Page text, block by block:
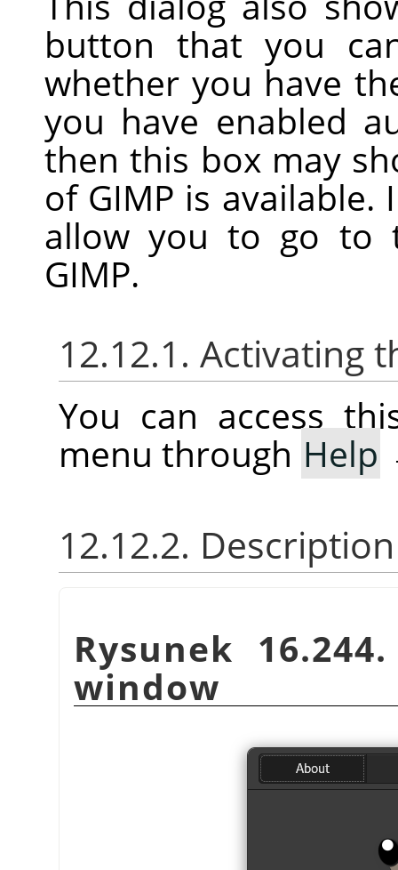
button that you
whether you have
you have enabled
then this box may
of GIMP is
allow you to go to
GIMP.
12.12.1. Activating
You can access
menu through Help
12.12.2.
Rysunek
window